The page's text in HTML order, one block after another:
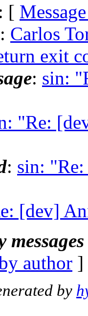
: [
: Carlos
exit
: sin:
"Re:
: sin:
[dev]
author
by